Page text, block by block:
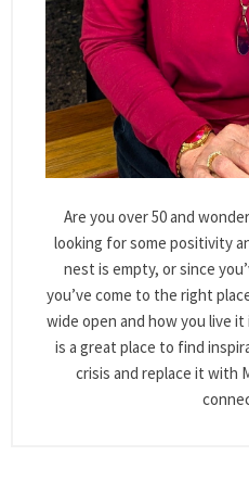
Are you over 50 and
looking for some positivity
nest is empty, or since
you’ve come to the right
wide open and how you live
is a great place to find
crisis and replace it with